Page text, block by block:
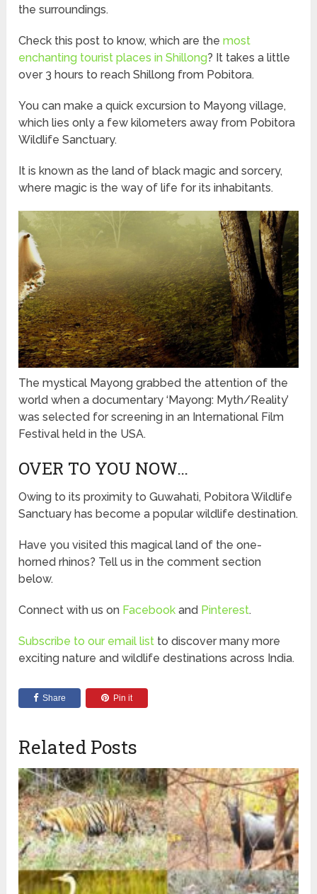
the surroundings.
Check this post to know, which are themost
enchanting tourist places in Shillong? It takes a little
over 3 hours to reach Shillong from Pobitora.
You can make a quick excursion to Mayong village,
which lies only a few kilometers away from Pobitora
Wildlife Sanctuary.
It is known as the land of black magic and sorcery,
where magic is the way of life for its inhabitants.
The mystical Mayong grabbed the attention of the
world when a documentary ‘Mayong: Myth/Reality’
was selected for screening in an International Film
Festival held in the USA.
OVER TO YOU NOW…
Owing to its proximity to Guwahati, Pobitora Wildlife
Sanctuary has become a popular wildlife destination.
Have you visited this magical land of the one-
horned rhinos? Tell us in the comment section
below.
Connect with us on Facebook and Pinterest.
Subscribe to our email list to discover many more
exciting nature and wildlife destinations across India.
Share Pin it
Related Posts